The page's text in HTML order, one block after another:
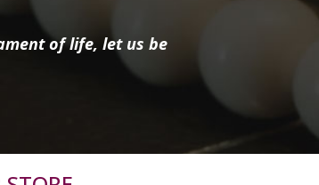
of life, let us be